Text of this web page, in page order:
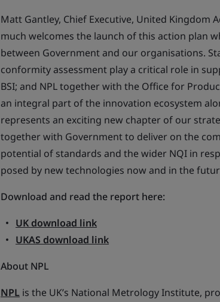
Matt Gantley, Chief Executive, United Kingdom
much welcomes the launch of this action plan
between Government and our organisations.
conformity assessment play a critical role in
BSI; and NPL together with the Office for
an integral part of the innovation ecosystem
represents an exciting new chapter of our
together with Government to deliver on the
potential of standards and the wider NQI in
posed by new technologies now and in the
Download and read the report here:
UK download link
UKAS download link
About NPL
NPL is the UK’s National Metrology Institute,